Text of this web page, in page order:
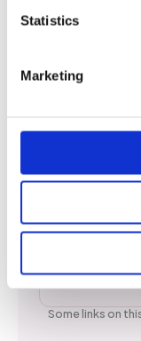
Statistics
Marketing
X
TikTok
Some links on